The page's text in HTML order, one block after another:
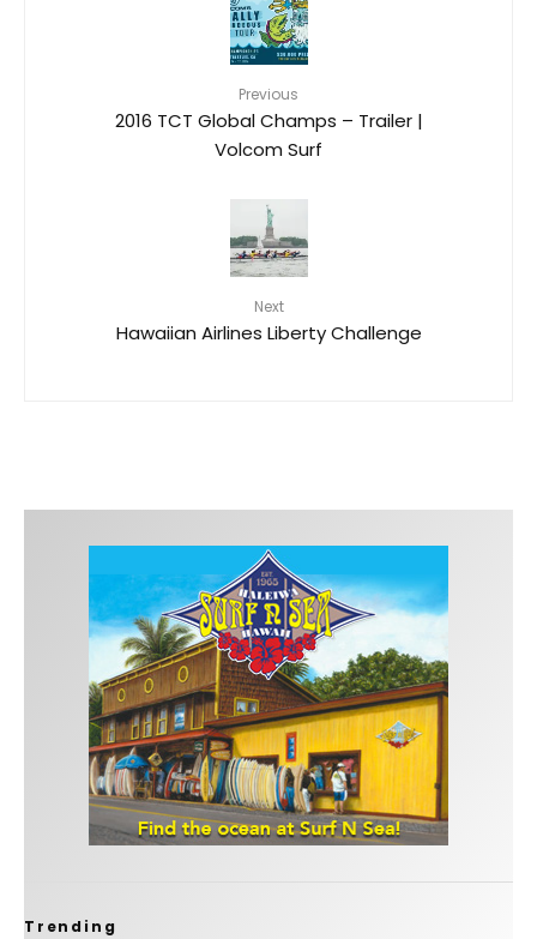
Previous
2016 TCT Global Champs – Trailer |
Volcom Surf
Next
Hawaiian Airlines Liberty Challenge
Trending